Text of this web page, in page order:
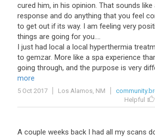
cured him, in his opinion. That sounds like
response and do anything that you feel
to get out if its way. I am feeling very
things are going for you....
I just had local a local hyperthermia
to gemzar. More like a spa experience
going through, and the purpose is very
more
5 Oct 2017 Los Alamos, NM
Helpful
A couple weeks back I had all my scans